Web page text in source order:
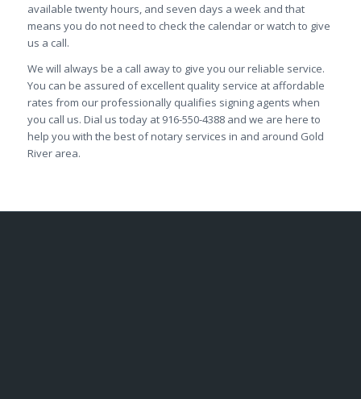
available twenty hours, and seven days a week and that
means you do not need to check the calendar or watch to give
us a call.
We will always be a call away to give you our reliable service.
You can be assured of excellent quality service at affordable
rates from our professionally qualifies signing agents when
you call us. Dial us today at 916-550-4388 and we are here to
help you with the best of notary services in and around Gold
River area.